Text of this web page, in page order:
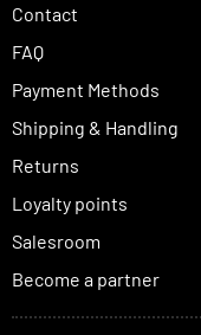
Contact
FAQ
Payment Methods
Shipping & Handling
Returns
Loyalty points
Salesroom
Become a partner